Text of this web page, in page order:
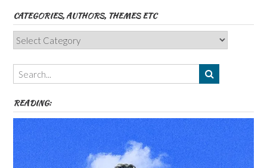
CATEGORIES, AUTHORS, THEMES ETC
Categories,
Authors,
Themes
etc
READING: